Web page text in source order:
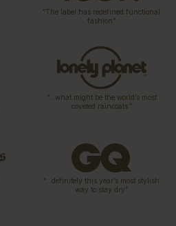
“The label has redefined functional
fashion”
“…what might be the world’s most
coveted raincoats.”
“…definitely this year’s most stylish
way to stay dry”